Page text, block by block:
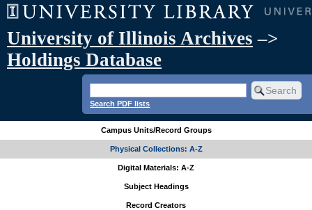
University of Illinois Archives –>
Holdings Database
Search PDF lists
Campus Units/Record Groups
Physical Collections: A-Z
Digital Materials: A-Z
Subject Headings
Record Creators